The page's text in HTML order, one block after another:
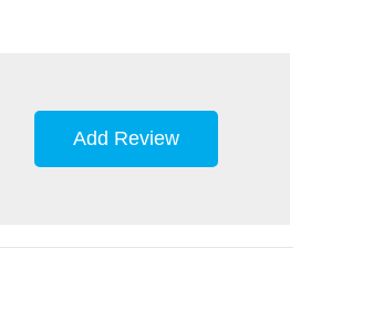
Add Review